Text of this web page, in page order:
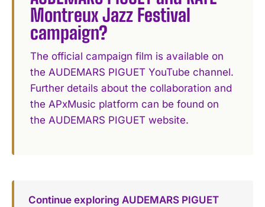
Montreux Jazz Festival
campaign?
The official campaign film is available on
the AUDEMARS PIGUET YouTube channel.
Further details about the collaboration and
the APxMusic platform can be found on
the AUDEMARS PIGUET website.
Continue exploring AUDEMARS PIGUET